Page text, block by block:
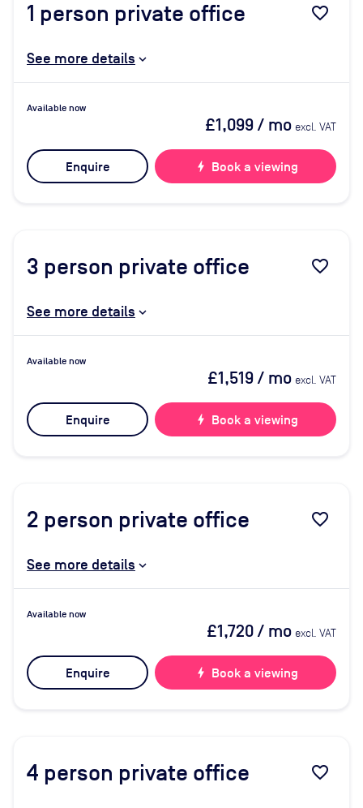
1 person private office favorite_border
See more details
Available now
£1,099/ mo excl. VAT
Enquire bolt Book a viewing
3 person private office favorite_border
See more details
Available now
£1,519/ mo excl. VAT
Enquire bolt Book a viewing
2 person private office favorite_border
See more details
Available now
£1,720/ mo excl. VAT
Enquire bolt Book a viewing
4 person private office favorite_border